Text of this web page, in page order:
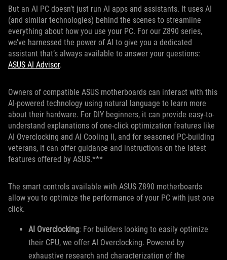
But an AI PC doesn’t just run AI apps and assistants. It uses AI
(and similar technologies) behind the scenes to streamline
everything about how you use your PC. For our Z890 series,
we’ve harnessed the power of AI to give you a dedicated
assistant that’s always available to answer your questions:
ASUS AI Advisor.
Owners of compatible ASUS motherboards can interact with this
AI-powered technology using natural language to learn more
about their hardware. For DIY beginners, it can provide easy-to-
understand explanations of one-click optimization features like
AI Overclocking and AI Cooling II, and for seasoned PC-building
veterans, it can offer guidance and instructions on the latest
features offered by ASUS.***
The smart controls available with ASUS Z890 motherboards
allow you to optimize the performance of your PC with just one
click.
AI Overclocking: For builders looking to easily optimize
their CPU, we offer AI Overclocking. Powered by
exhaustive research and characterization of the